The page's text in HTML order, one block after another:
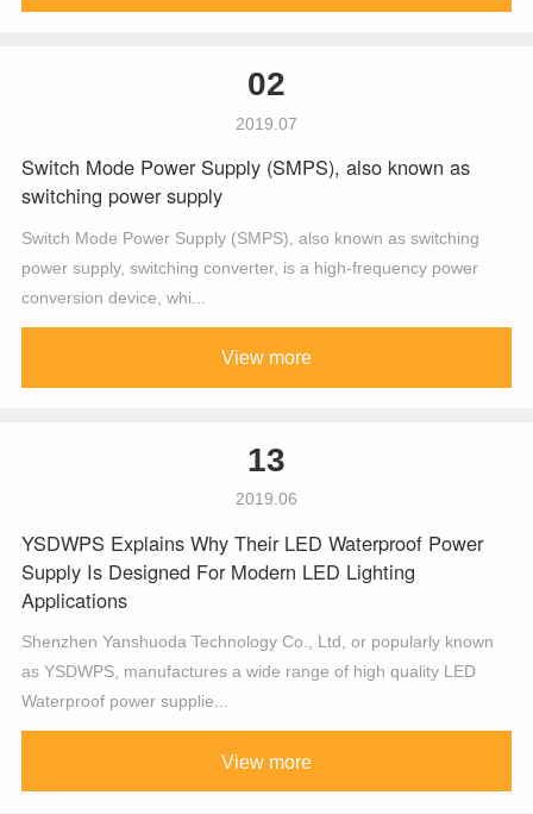
02
2019.07
Switch Mode Power Supply (SMPS), also known as
switching power supply
Switch Mode Power Supply (SMPS), also known as switching
power supply, switching converter, is a high-frequency power
conversion device, whi...
View more
13
2019.06
YSDWPS Explains Why Their LED Waterproof Power
Supply Is Designed For Modern LED Lighting
Applications
Shenzhen Yanshuoda Technology Co., Ltd, or popularly known
as YSDWPS, manufactures a wide range of high quality LED
Waterproof power supplie...
View more